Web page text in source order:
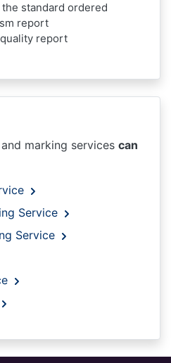
standard ordered
report
report
marking services can
Service
Service